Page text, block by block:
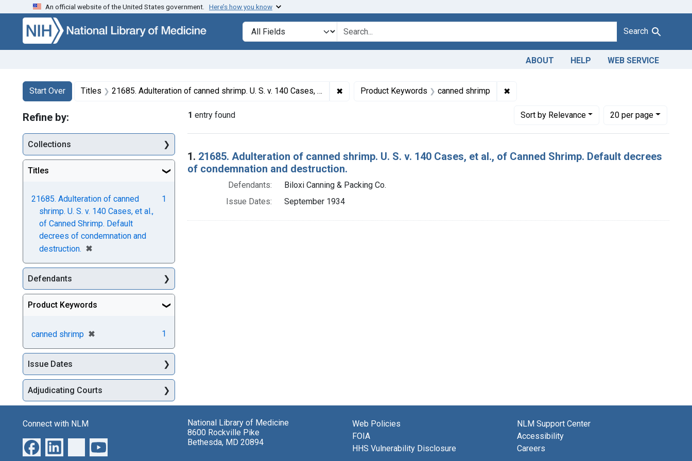
Skip to search Skip to main content Skip to first result
An official website of the United States government. Here’s how you know
Search in
search for Search
ABOUT HELP WEB SERVICE
Search
Search Constraints
Start Over
You searched for:Titles 21685. Adulteration of canned shrimp. U. S. v. 140 Cases, et al., of Canned Shrimp. Default decrees of condemnation and destruction. ✖ Remove constraint Titles: 21685. Adulteration of canned shrimp. U. S. v. 140 Cases, et al., of
Product Keywords canned shrimp ✖
1 entry found Sortby Relevance
Number of results to display per page
20per page
per page
Search Results
1. 21685. Adulteration of canned shrimp. U. S. v. 140 Cases, et al., of Canned Shrimp. Default decrees
of condemnation and destruction.
Defendants:
Biloxi Canning & Packing Co.
Issue Dates:
September 1934
Refine by:
Collections
Titles
21685. Adulteration of canned
shrimp. U. S. v. 140 Cases, et al.,
of Canned Shrimp. Default
decrees of condemnation and
destruction. ✖
[remove]
1
Defendants
Product Keywords
canned shrimp ✖
[remove] 1
Issue Dates
Adjudicating Courts
Connect with NLM
National Library of Medicine
8600 Rockville Pike
Bethesda, MD 20894
Web Policies
FOIA
HHS Vulnerability Disclosure
NLM Support Center
Accessibility
Careers